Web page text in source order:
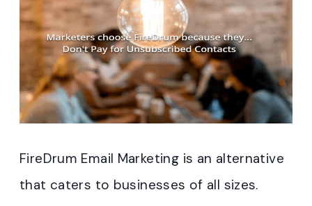
FireDrum Email Marketing is an alternative
that caters to businesses of all sizes.